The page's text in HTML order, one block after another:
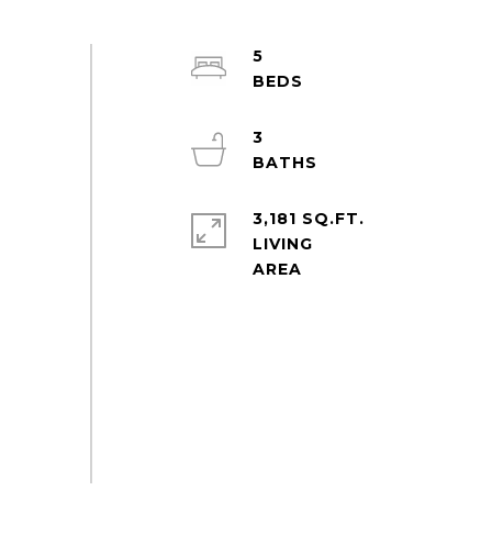
5
3
3,181 SQ.FT.
LIVING